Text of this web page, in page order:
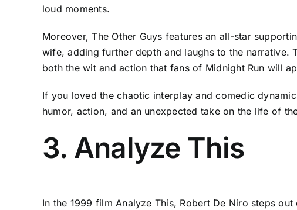
loud moments.
Moreover, The Other Guys features an all-star
wife, adding further depth and laughs to the narrative.
both the wit and action that fans of Midnight Run will
If you loved the chaotic interplay and comedic
humor, action, and an unexpected take on the life of
3. Analyze This
In the 1999 film Analyze This, Robert De Niro steps